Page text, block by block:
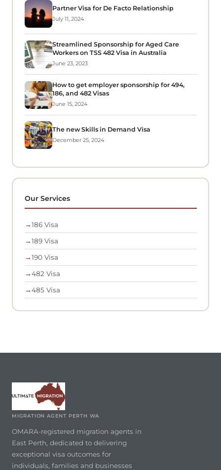
Partner Visa for De Facto Relationship
July 11, 2024
Streamlined Sponsorship for Aged Care
Workers on TSS 482 Visa in Australia
June 23, 2023
How to get employer sponsorship for 494,
186, and 482 Visas
June 15, 2024
The new Skills in Demand Visa
December 25, 2024
Our Services
→186 Visa
→189 Visa
→190 Visa
→482 Visa
→485 Visa
MIGRATION AGENT PERTH WA
OMARA-registered migration agents in
East Perth, dedicated to delivering
exceptional visa outcomes for
individuals, families and businesses